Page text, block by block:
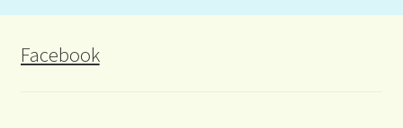
Facebook